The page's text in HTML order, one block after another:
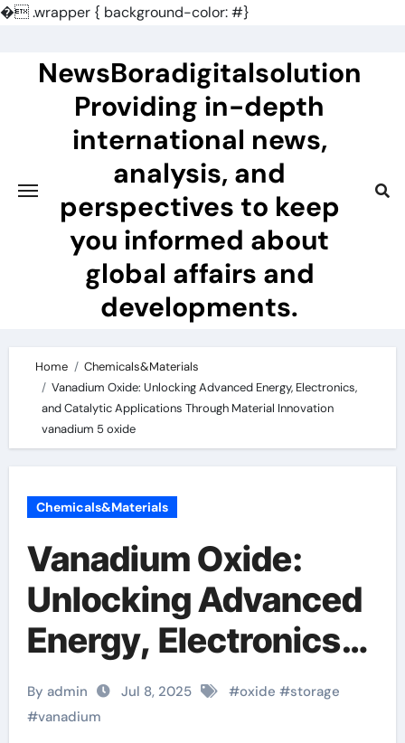
�.wrapper { background-color: #}
contentNewsBoradigitalsolution
Providing in-depth
international news,
analysis, and
perspectives to keep
you informed about
global affairs and
developments.
Home
Chemicals&Materials
Vanadium Oxide: Unlocking Advanced Energy, Electronics,
and Catalytic Applications Through Material Innovation
vanadium 5 oxide
Chemicals&Materials
Vanadium Oxide:
Unlocking Advanced
Energy, Electronics,
and Catalytic
Applications Through
By admin Jul 8, 2025 #oxide #storage
#vanadium